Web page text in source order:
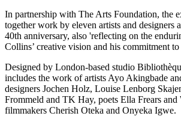
In partnership with The Arts Foundation, the
together work by eleven artists and designers
40th anniversary, also 'reflecting on the
Collins’ creative vision and his commitment
Designed by London-based studio
includes the work of artists Ayo Akingbade
designers Jochen Holz, Louise Lenborg
Frommeld and TK Hay, poets Ella Frears
filmmakers Cherish Oteka and Onyeka Igwe.